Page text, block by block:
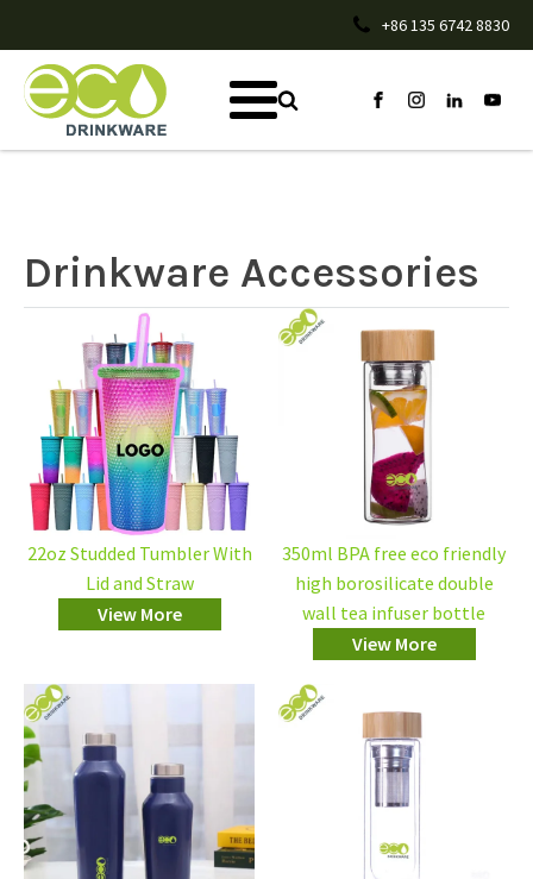
+86 135 6742 8830
Drinkware Accessories
22oz Studded Tumbler With
Lid and Straw
View More
350ml BPA free eco friendly
high borosilicate double
wall tea infuser bottle
View More